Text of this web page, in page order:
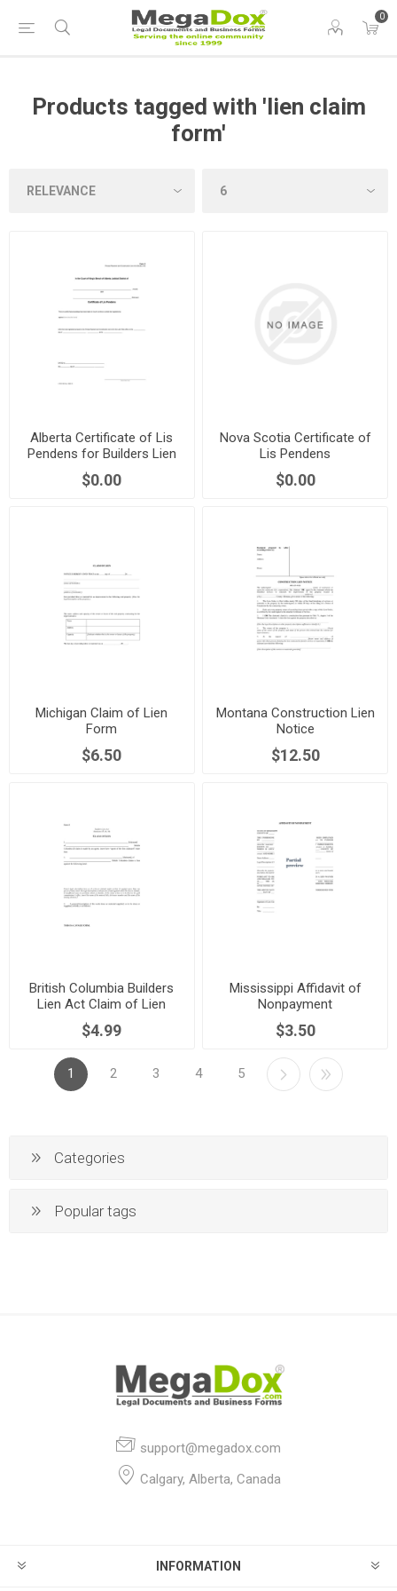
0
Products tagged with 'lien claim
form'
Alberta Certificate of Lis
Pendens for Builders Lien
$0.00
Nova Scotia Certificate of
Lis Pendens
$0.00
Michigan Claim of Lien
Form
$6.50
Montana Construction Lien
Notice
$12.50
British Columbia Builders
Lien Act Claim of Lien
$4.99
Mississippi Affidavit of
Nonpayment
$3.50
1 2 3 4 5
Categories
Popular tags
support@megadox.com
Calgary, Alberta, Canada
INFORMATION